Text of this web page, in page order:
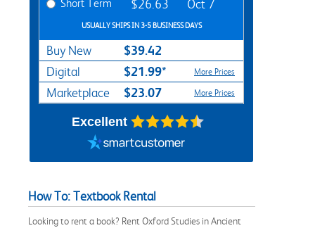
Short Term $26.63 Oct 7
USUALLY SHIPS IN 3-5 BUSINESS DAYS
Buy New $39.42
Digital $21.99* More Prices
Marketplace $23.07 More Prices
Excellent
How To: Textbook Rental
Looking to rent a book? Rent Oxford Studies in Ancient